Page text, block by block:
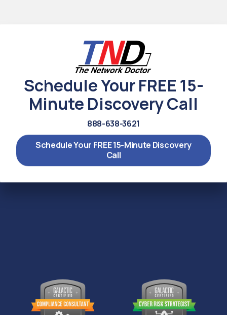
Schedule Your FREE 15-
Minute Discovery Call
888-638-3621
Schedule Your FREE 15-Minute Discovery
Call